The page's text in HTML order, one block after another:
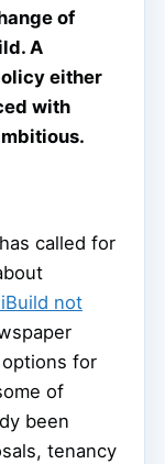
of
A
either
with
has called for
not
for
of
been
tenancy